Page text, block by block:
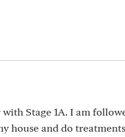
with Stage 1A. I am
house and do